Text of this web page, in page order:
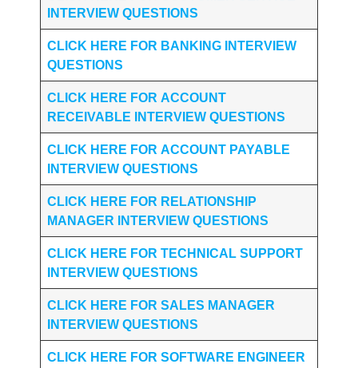
INTERVIEW QUESTIONS
CLICK HERE FOR BANKING INTERVIEW
QUESTIONS
CLICK HERE FOR ACCOUNT
RECEIVABLE INTERVIEW QUESTIONS
CLICK HERE FOR ACCOUNT PAYABLE
INTERVIEW QUESTIONS
CLICK HERE FOR RELATIONSHIP
MANAGER INTERVIEW QUESTIONS
CLICK HERE FOR TECHNICAL SUPPORT
INTERVIEW QUESTIONS
CLICK HERE FOR SALES MANAGER
INTERVIEW QUESTIONS
CLICK HERE FOR SOFTWARE ENGINEER